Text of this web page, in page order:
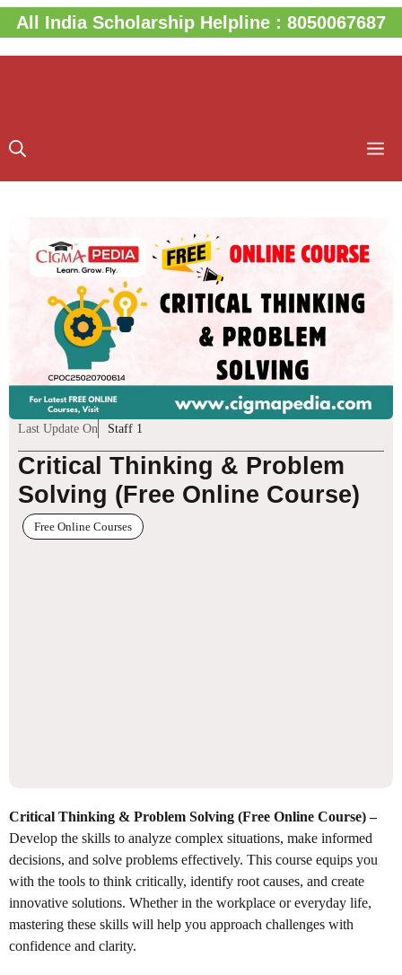
Skip
to
content
All India Scholarship Helpline : 8050067687
Last Update On Staff 1
Critical Thinking & Problem
Solving (Free Online Course)
Free Online Courses
Critical Thinking & Problem Solving (Free Online Course) –
Develop the skills to analyze complex situations, make informed
decisions, and solve problems effectively. This course equips you
with the tools to think critically, identify root causes, and create
innovative solutions. Whether in the workplace or everyday life,
mastering these skills will help you approach challenges with
confidence and clarity.